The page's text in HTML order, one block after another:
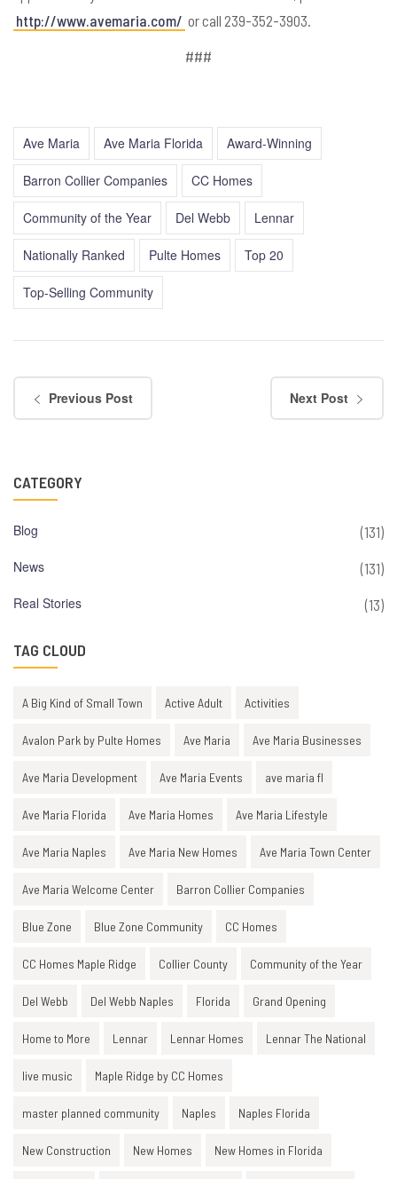
http://www.avemaria.com/ or call 239-352-3903.
###
Ave Maria Ave Maria Florida Award-Winning
Barron Collier Companies CC Homes
Community of the Year Del Webb Lennar
Nationally Ranked Pulte Homes Top 20
Top-Selling Community
Previous Post Next Post
CATEGORY
Blog
(131)
News
(131)
Real Stories
(13)
TAG CLOUD
A Big Kind of Small Town Active Adult Activities
Avalon Park by Pulte Homes Ave Maria Ave Maria Businesses
Ave Maria Development Ave Maria Events ave maria fl
Ave Maria Florida Ave Maria Homes Ave Maria Lifestyle
Ave Maria Naples Ave Maria New Homes Ave Maria Town Center
Ave Maria Welcome Center Barron Collier Companies
Blue Zone Blue Zone Community CC Homes
CC Homes Maple Ridge Collier County Community of the Year
Del Webb Del Webb Naples Florida Grand Opening
Home to More Lennar Lennar Homes Lennar The National
live music Maple Ridge by CC Homes
master planned community Naples Naples Florida
New Construction New Homes New Homes in Florida